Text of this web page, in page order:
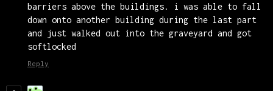
barriers above the buildings. i was able to fall
down onto another building during the last part
and just walked out into the graveyard and got
softlocked
Reply